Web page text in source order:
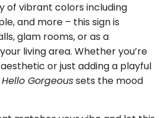
of vibrant colors including
and more – this sign is
glam rooms, or as a
living area. Whether you’re
or just adding a playful
Hello Gorgeoussets the mood